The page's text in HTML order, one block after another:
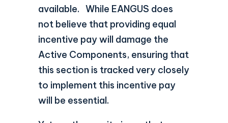
available. While EANGUS does
not believe that providing equal
incentive pay will damage the
Active Components, ensuring that
this section is tracked very closely
to implement this incentive pay
will be essential.